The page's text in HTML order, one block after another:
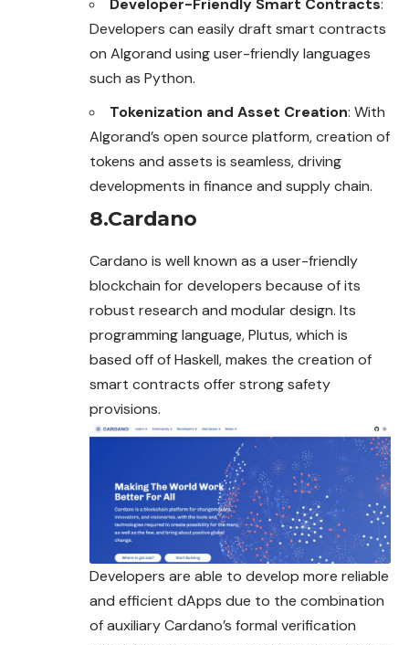
Developer-Friendly Smart Contracts:
Developers can easily draft smart contracts
on Algorand using user-friendly languages
such as Python.
Tokenization and Asset Creation: With
Algorand’s open source platform, creation of
tokens and assets is seamless, driving
developments in finance and supply chain.
8.Cardano
Cardano is well known as a user-friendly
blockchain for developers because of its
robust research and modular design. Its
programming language, Plutus, which is
based off of Haskell, makes the creation of
smart contracts offer strongsafety
provisions.
Developers are able to develop more reliable
and efficient dApps due to the combination
of auxiliary Cardano’s formal verification